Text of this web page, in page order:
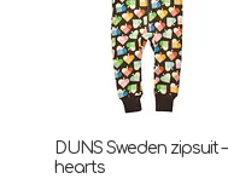
DUNS Sweden zipsuit –
hearts